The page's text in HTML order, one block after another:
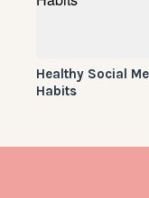
Healthy Social
Habits